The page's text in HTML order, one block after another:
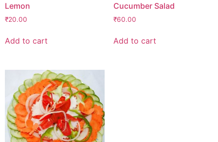
Lemon
₹20.00
Add to cart
Cucumber Salad
₹60.00
Add to cart